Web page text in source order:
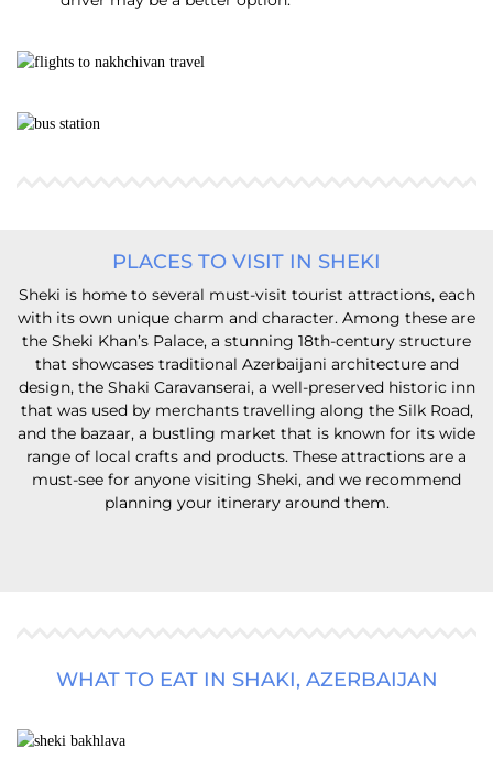
PLACES TO VISIT IN SHEKI
Sheki is home to several must-visit tourist attractions, each
with its own unique charm and character. Among these are
the Sheki Khan’s Palace, a stunning 18th-century structure
that showcases traditional Azerbaijani architecture and
design, the Shaki Caravanserai, a well-preserved historic inn
that was used by merchants travelling along the Silk Road,
and the bazaar, a bustling market that is known for its wide
range of local crafts and products. These attractions are a
must-see for anyone visiting Sheki, and we recommend
planning your itinerary around them.
WHAT TO EAT IN SHAKI, AZERBAIJAN